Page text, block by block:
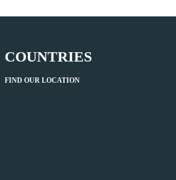
COUNTRIES
FIND OUR LOCATION